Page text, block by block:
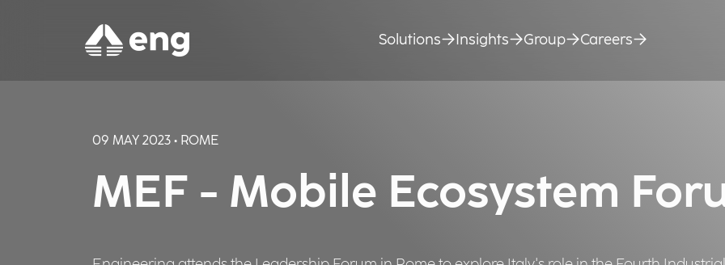
09 MAY 2023 • ROME
MEF - Mobile Ecosystem
Solutions Insights Group Careers